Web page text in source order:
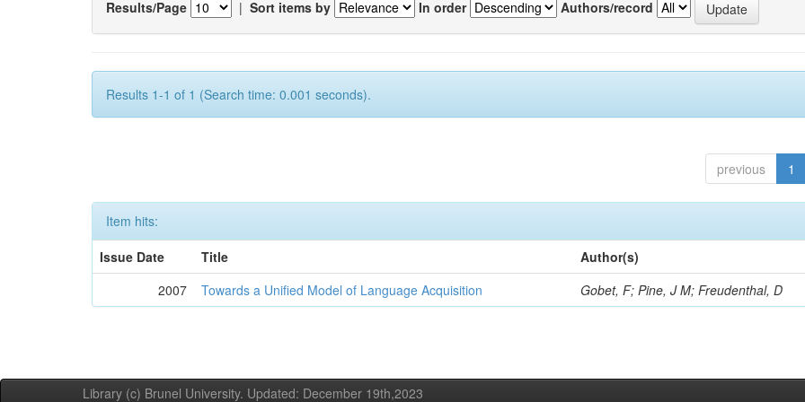
Results/Page | Sort items by In order Authors/record
Results 1-1 of 1 (Search time: 0.001 seconds).
previous 1
Item hits:
Issue Date
Title
Author(s)
2007
Towards a Unified Model of Language Acquisition Gobet, F; Pine, J M; Freudenthal, D
Library (c) Brunel University. Updated: December 19th,2023